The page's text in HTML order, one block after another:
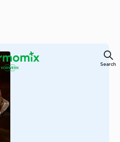
Search